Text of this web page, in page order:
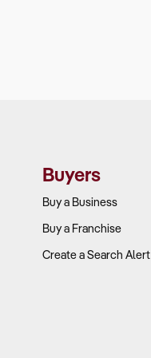
Buyers
Buy a Business
Buy a Franchise
Create a Search Alert